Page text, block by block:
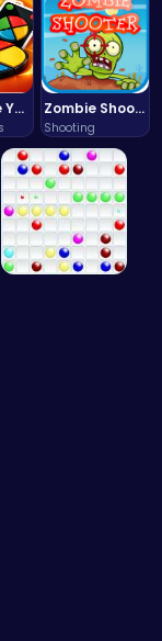
Challenge Your Mind with the Colorful Four Colors Monument Adventure! Zombie Shooter : Dead City Survival
Shooting